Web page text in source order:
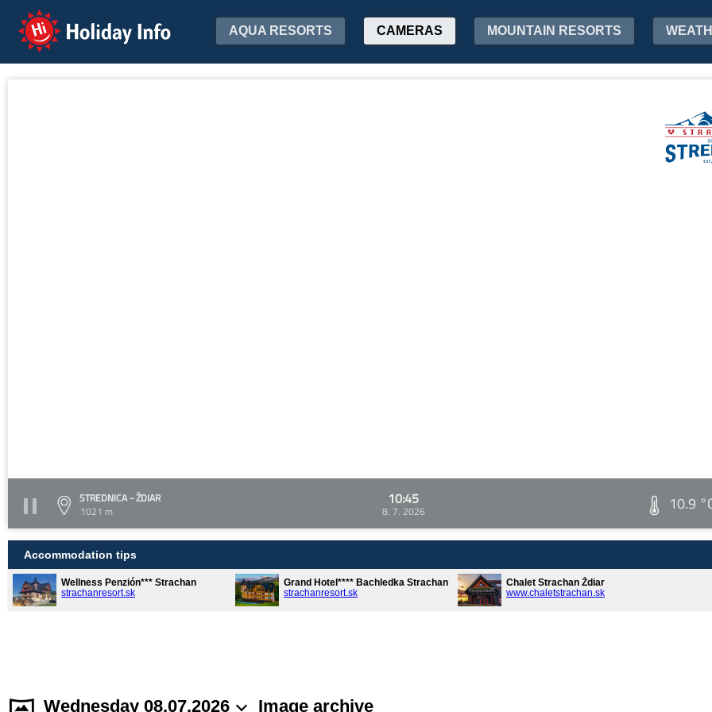
Holiday Info AQUA RESORTS CAMERAS MOUNTAIN RESORTS
STREDNICA - ŽDIAR
1021 m
10:45
8. 7. 2026 10.9
Accommodation tips
Wellness Penzión*** Strachan
strachanresort.sk
Grand Hotel**** Bachledka Strachan
strachanresort.sk
Chalet Strachan Ždiar
www.chaletstrachan.sk
Wednesday 08.07.2026 Image archive